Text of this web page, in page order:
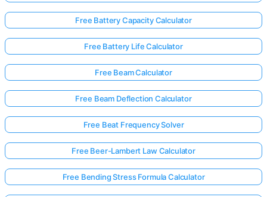
Free Battery Capacity Calculator
Free Battery Life Calculator
Free Beam Calculator
Free Beam Deflection Calculator
Free Beat Frequency Solver
Free Beer-Lambert Law Calculator
Free Bending Stress Formula Calculator